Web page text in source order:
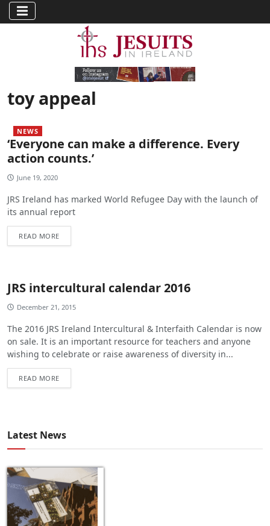
toy appeal
NEWS
‘Everyone can make a difference. Every
action counts.’
June 19, 2020
JRS Ireland has marked World Refugee Day with the launch of
its annual report
READ MORE
JRS intercultural calendar 2016
December 21, 2015
The 2016 JRS Ireland Intercultural & Interfaith Calendar is now
on sale. It is an important resource for teachers and anyone
wishing to celebrate or raise awareness of diversity in...
READ MORE
Latest News